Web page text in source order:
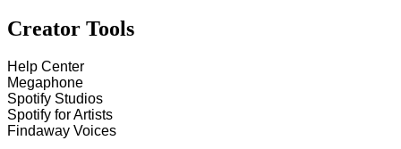
Creator Tools
Help Center
Megaphone
Spotify Studios
Spotify for Artists
Findaway Voices